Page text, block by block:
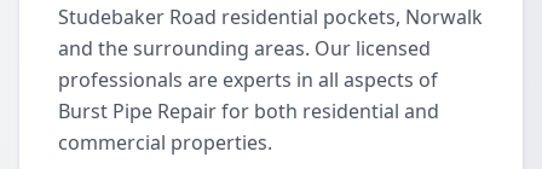
Studebaker Road residential pockets, Norwalk
and the surrounding areas. Our licensed
professionals are experts in all aspects of
Burst Pipe Repair for both residential and
commercial properties.